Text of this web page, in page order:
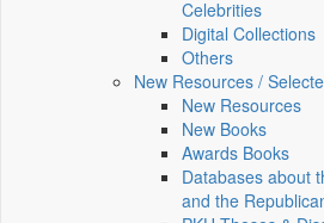
Celebrities
Digital Collections
Others
New Resources /
New Resources
New Books
Awards Books
Databases about
and the